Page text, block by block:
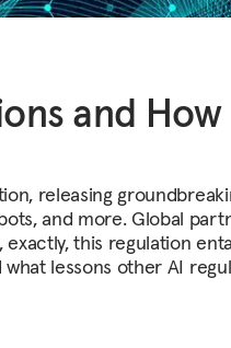
and How
releasing
and more. Global
this regulation
what lessons other AI